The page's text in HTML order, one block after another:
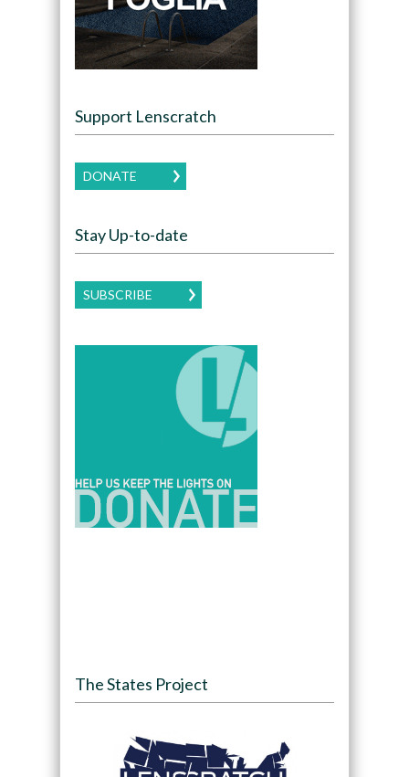
Support Lenscratch
DONATE
Stay Up-to-date
SUBSCRIBE
The States Project